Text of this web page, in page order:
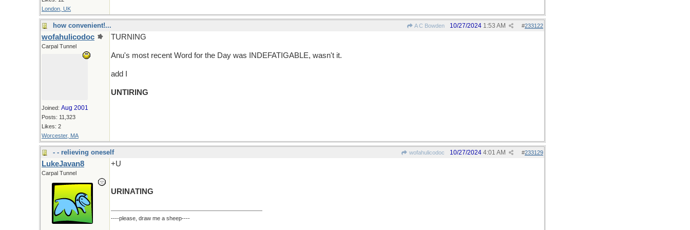
London, UK
how convenient!... A C Bowden #233122
10/27/2024 1:53 AM
wofahulicodoc
Carpal Tunnel
Joined: Aug 2001
Posts: 11,323
Likes: 2
Worcester, MA
TURNING
Anu's most recent Word for the Day was INDEFATIGABLE, wasn't it.
add I
UNTIRING
- - relieving oneself wofahulicodoc #233129
10/27/2024 4:01 AM
LukeJavan8
Carpal Tunnel
+U
URINATING
----please, draw me a sheep----